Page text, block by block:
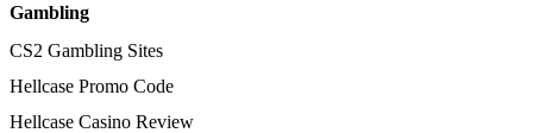
Gambling
CS2 Gambling Sites
Hellcase Promo Code
Hellcase Casino Review